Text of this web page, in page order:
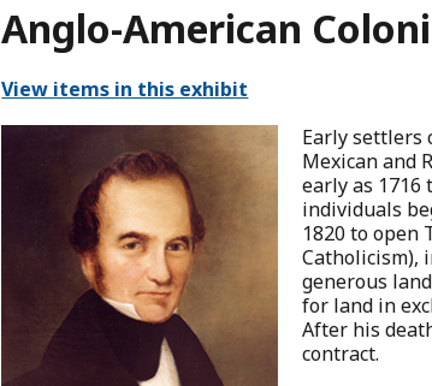
Anglo-American
View items in this exhibit
Early settlers
Mexican and
early as
individuals
1820 to open
Catholicism),
generous
for land in
After his
contract.